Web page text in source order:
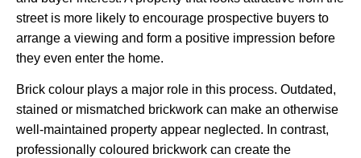
street is more likely to encourage prospective buyers to
arrange a viewing and form a positive impression before
they even enter the home.
Brick colour plays a major role in this process. Outdated,
stained or mismatched brickwork can make an otherwise
well-maintained property appear neglected. In contrast,
professionally coloured brickwork can create the